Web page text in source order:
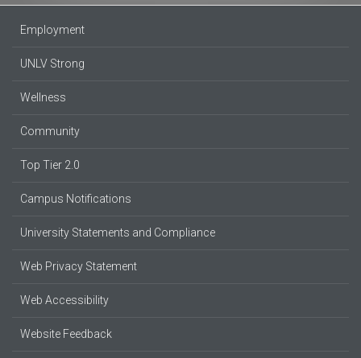
Employment
UNLV Strong
Wellness
Community
Top Tier 2.0
Campus Notifications
University Statements and Compliance
Web Privacy Statement
Web Accessibility
Website Feedback